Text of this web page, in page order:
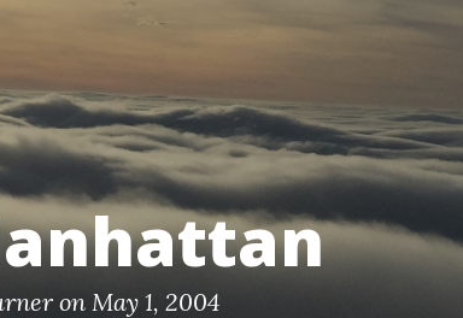
on May 1, 2004